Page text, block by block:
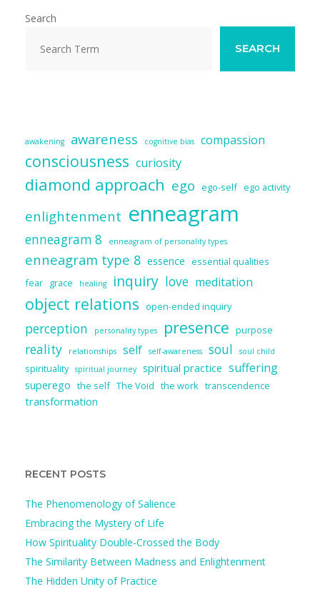
k
Search
SEARCH
awakening awareness cognitive bias compassion
consciousness curiosity
diamond approach ego ego-self ego activity
enlightenment enneagram
enneagram 8 enneagram of personality types
enneagram type 8 essence essential qualities
fear grace healing inquiry love meditation
object relations open-ended inquiry
perception personality types presence purpose
reality relationships self self-awareness soul soul child
spirituality spiritual journey spiritual practice suffering
superego the self The Void the work transcendence
transformation
RECENT POSTS
The Phenomenology of Salience
Embracing the Mystery of Life
How Spirituality Double-Crossed the Body
The Similarity Between Madness and Enlightenment
The Hidden Unity of Practice